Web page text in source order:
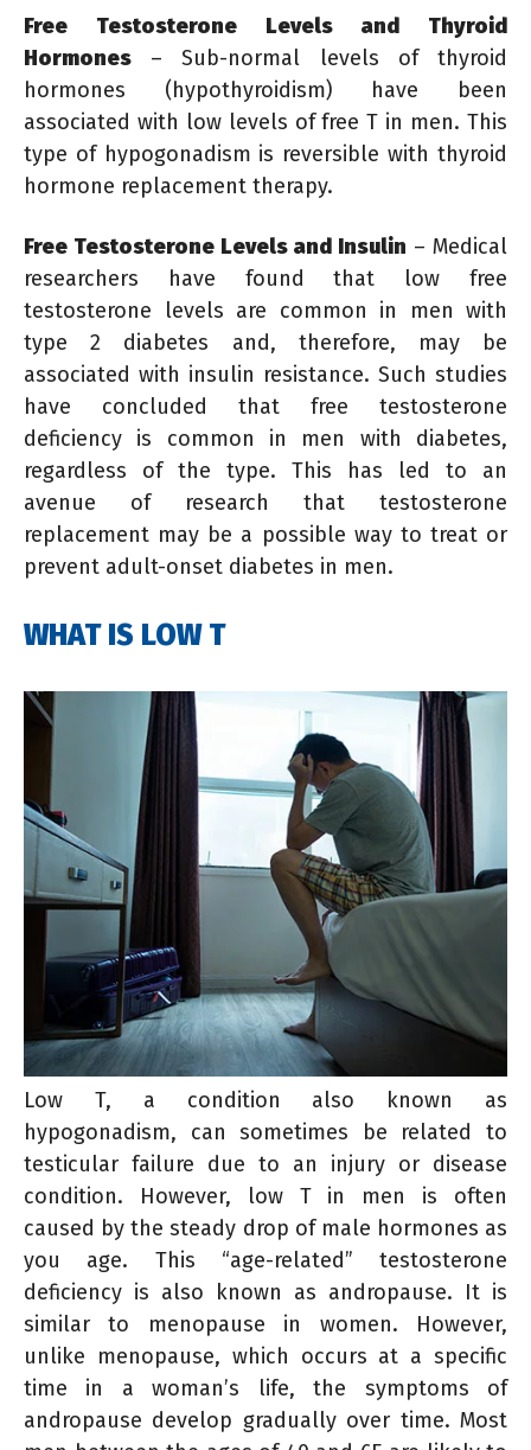
Free Testosterone Levels and Thyroid
Hormones – Sub-normal levels of thyroid
hormones (hypothyroidism) have been
associated with low levels of free T in men. This
type of hypogonadism is reversible with thyroid
hormone replacement therapy.
Free Testosterone Levels and Insulin – Medical
researchers have found that low free
testosterone levels are common in men with
type 2 diabetes and, therefore, may be
associated with insulin resistance. Such studies
have concluded that free testosterone
deficiency is common in men with diabetes,
regardless of the type. This has led to an
avenue of research that testosterone
replacement may be a possible way to treat or
prevent adult-onset diabetes in men.
WHAT IS LOW T
Low T, a condition also known as
hypogonadism, can sometimes be related to
testicular failure due to an injury or disease
condition. However, low T in men is often
caused by the steady drop of male hormones as
you age. This “age-related” testosterone
deficiency is also known as andropause. It is
similar to menopause in women. However,
unlike menopause, which occurs at a specific
time in a woman’s life, the symptoms of
andropause develop gradually over time. Most